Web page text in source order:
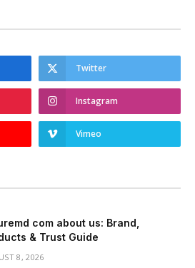
Twitter
Instagram
Vimeo
com about us: Brand,
& Trust Guide
8, 2026